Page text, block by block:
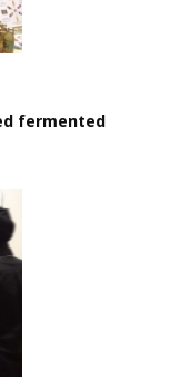
fermented